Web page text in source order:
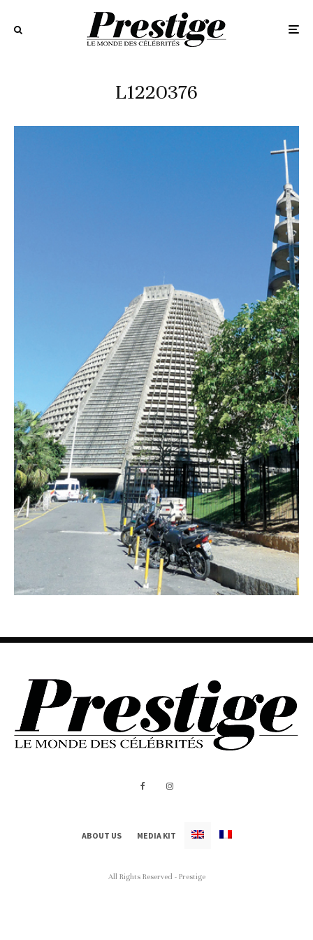
L1220376
ABOUT US MEDIA KIT
All Rights Reserved - Prestige